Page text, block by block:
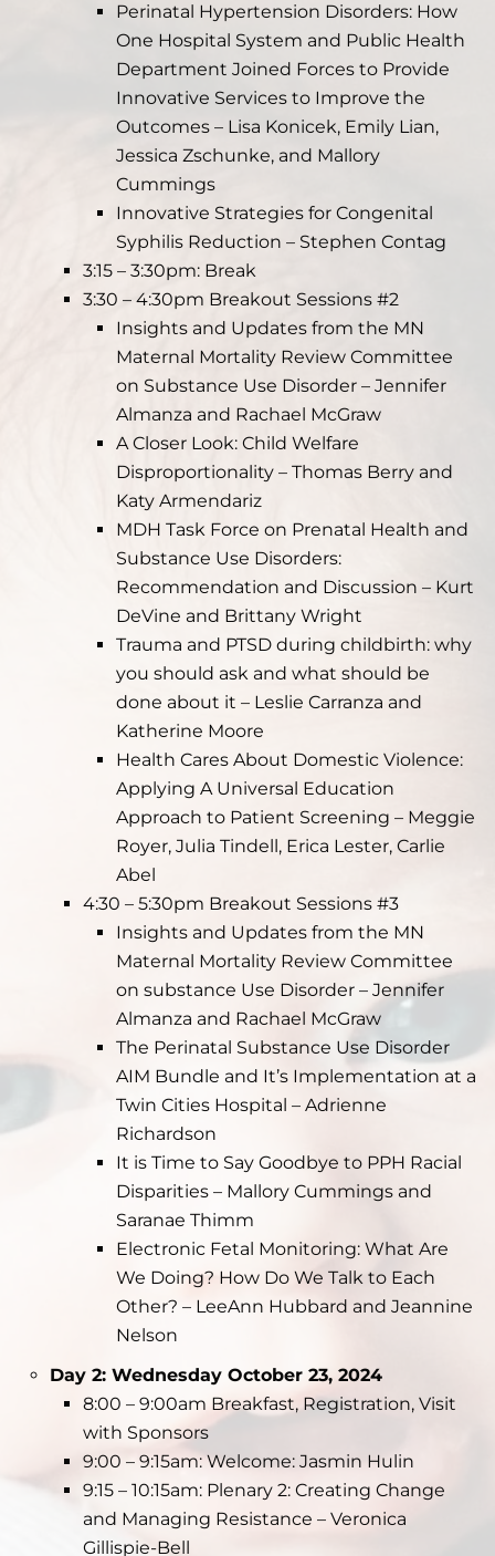
Perinatal Hypertension Disorders: How
One Hospital System and Public Health
Department Joined Forces to Provide
Innovative Services to Improve the
Outcomes – Lisa Konicek, Emily Lian,
Jessica Zschunke, and Mallory
Cummings
Innovative Strategies for Congenital
Syphilis Reduction – Stephen Contag
3:15 – 3:30pm: Break
3:30 – 4:30pm Breakout Sessions #2
Insights and Updates from the MN
Maternal Mortality Review Committee
on Substance Use Disorder – Jennifer
Almanza and Rachael McGraw
A Closer Look: Child Welfare
Disproportionality – Thomas Berry and
Katy Armendariz
MDH Task Force on Prenatal Health and
Substance Use Disorders:
Recommendation and Discussion – Kurt
DeVine and Brittany Wright
Trauma and PTSD during childbirth: why
you should ask and what should be
done about it – Leslie Carranza and
Katherine Moore
Health Cares About Domestic Violence:
Applying A Universal Education
Approach to Patient Screening – Meggie
Royer, Julia Tindell, Erica Lester, Carlie
Abel
4:30 – 5:30pm Breakout Sessions #3
Insights and Updates from the MN
Maternal Mortality Review Committee
on substance Use Disorder – Jennifer
Almanza and Rachael McGraw
The Perinatal Substance Use Disorder
AIM Bundle and It’s Implementation at a
Twin Cities Hospital – Adrienne
Richardson
It is Time to Say Goodbye to PPH Racial
Disparities – Mallory Cummings and
Saranae Thimm
Electronic Fetal Monitoring: What Are
We Doing? How Do We Talk to Each
Other? – LeeAnn Hubbard and Jeannine
Nelson
Day 2: Wednesday October 23, 2024
8:00 – 9:00am Breakfast, Registration, Visit
with Sponsors
9:00 – 9:15am: Welcome: Jasmin Hulin
9:15 – 10:15am: Plenary 2: Creating Change
and Managing Resistance – Veronica
Gillispie-Bell